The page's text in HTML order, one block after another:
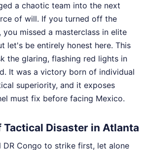
a chaotic team into the next
of will. If you turned off the
missed a masterclass in elite
let's be entirely honest here. This
the glaring, flashing red lights in
It was a victory born of individual
superiority, and it exposes
must fix before facing Mexico.
Tactical Disaster in Atlanta
Congo to strike first, let alone